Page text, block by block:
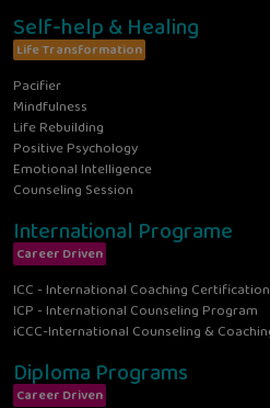
Self-help & Healing
Life Transformation
Pacifier
Mindfulness
Life Rebuilding
Positive Psychology
Emotional Intelligence
Counseling Session
International Programe
Career Driven
ICC - International Coaching Certification
ICP - International Counseling Program
iCCC-International Counseling &
Diploma Programs
Career Driven